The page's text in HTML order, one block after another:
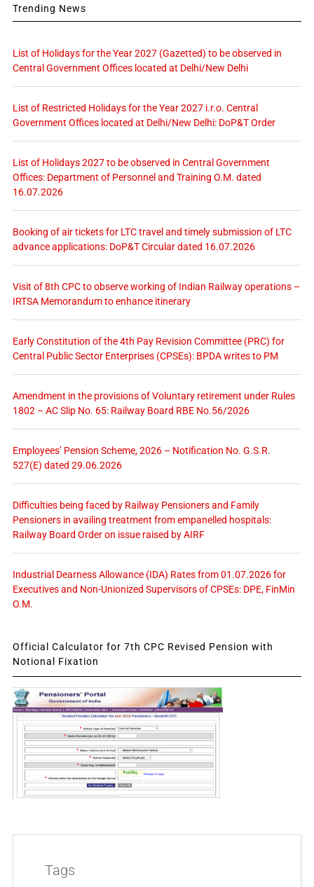
Trending News
List of Holidays for the Year 2027 (Gazetted) to be observed in
Central Government Offices located at Delhi/New Delhi
List of Restricted Holidays for the Year 2027 i.r.o. Central
Government Offices located at Delhi/New Delhi: DoP&T Order
List of Holidays 2027 to be observed in Central Government
Offices: Department of Personnel and Training O.M. dated
16.07.2026
Booking of air tickets for LTC travel and timely submission of LTC
advance applications: DoP&T Circular dated 16.07.2026
Visit of 8th CPC to observe working of Indian Railway operations –
IRTSA Memorandum to enhance itinerary
Early Constitution of the 4th Pay Revision Committee (PRC) for
Central Public Sector Enterprises (CPSEs): BPDA writes to PM
Amendment in the provisions of Voluntary retirement under Rules
1802 – AC Slip No. 65: Railway Board RBE No.56/2026
Employees’ Pension Scheme, 2026 – Notification No. G.S.R.
527(E) dated 29.06.2026
Difficulties being faced by Railway Pensioners and Family
Pensioners in availing treatment from empanelled hospitals:
Railway Board Order on issue raised by AIRF
Industrial Dearness Allowance (IDA) Rates from 01.07.2026 for
Executives and Non-Unionized Supervisors of CPSEs: DPE, FinMin
O.M.
Official Calculator for 7th CPC Revised Pension with
Notional Fixation
Tags